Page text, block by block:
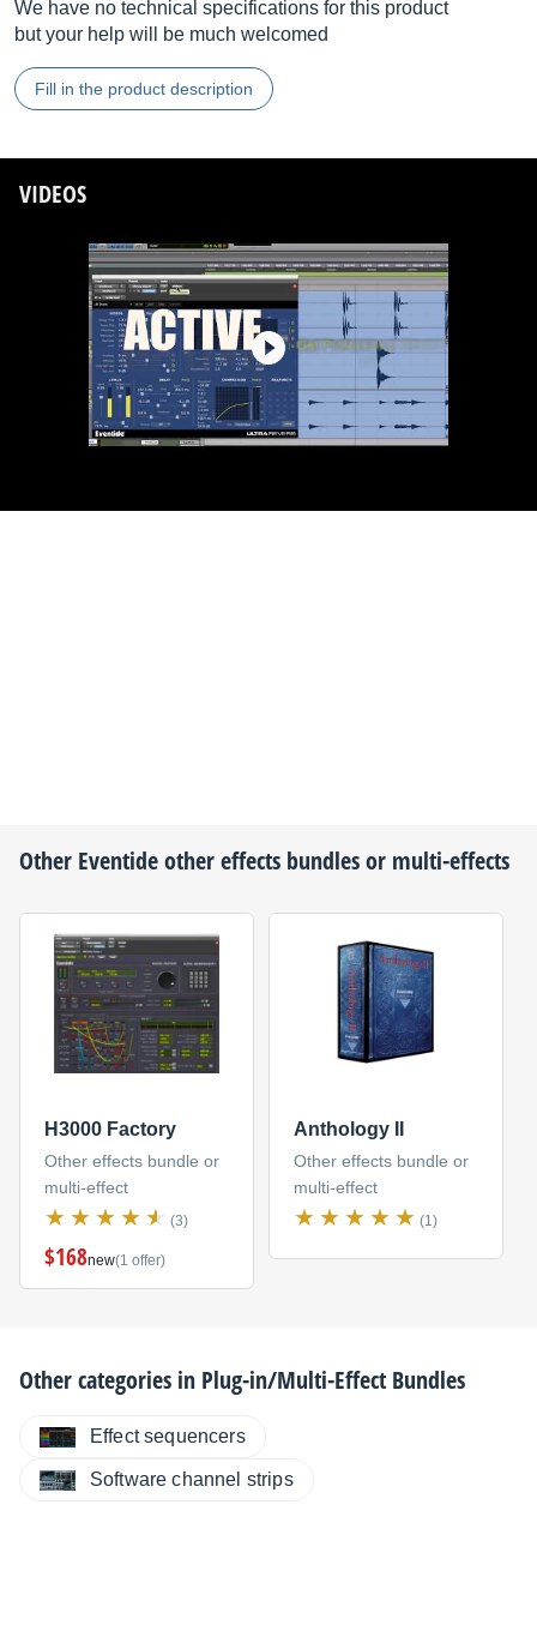
We have no technical specifications for this product
but your help will be much welcomed
Fill in the product description
VIDEOS
Other Eventideother effects bundles or multi-effects
H3000 Factory
Other effects bundle or
multi-effect
(3)
$168new(1 offer)
Anthology II
Other effects bundle or
multi-effect
(1)
Other categories in Plug-in/Multi-Effect Bundles
Effect sequencers
Software channel strips